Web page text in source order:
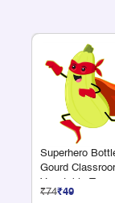
Superhero
Gourd
Vegetable
Sticker
₹74₹49